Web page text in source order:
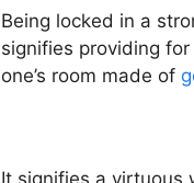
Being locked in a
signifies providing
one’s room made of
It signifies a virtuous